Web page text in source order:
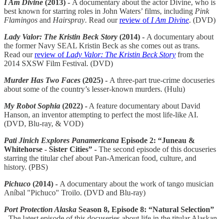
I Am Divine (2013) - A documentary about the actor Divine, who is
best known for starring roles in John Waters’ films, including Pink
Flamingos and Hairspray. Read ourreview of I Am Divine. (DVD)
Lady Valor: The Kristin Beck Story (2014) - A documentary about
the former Navy SEAL Kristin Beck as she comes out as trans.
Read ourreview of Lady Valor: The Kristin Beck Story from the
2014 SXSW Film Festival. (DVD)
Murder Has Two Faces (2025) - A three-part true-crime docuseries
about some of the country’s lesser-known murders. (Hulu)
My Robot Sophia (2022) - A feature documentary about David
Hanson, an inventor attempting to perfect the most life-like AI.
(DVD, Blu-ray, & VOD)
Pati Jinich Explores Panamericana Episode 2: “Juneau &
Whitehorse - Sister Cities” - The second episode of this docuseries
starring the titular chef about Pan-American food, culture, and
history. (PBS)
Pichuco (2014) - A documentary about the work of tango musician
Aníbal "Pichuco" Troilo. (DVD and Blu-ray)
Port Protection Alaska Season 8, Episode 8: “Natural Selection”